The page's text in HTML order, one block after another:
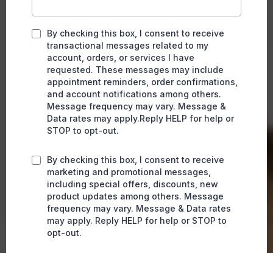
By checking this box, I consent to receive
transactional messages related to my
account, orders, or services I have
requested. These messages may include
appointment reminders, order confirmations,
and account notifications among others.
Message frequency may vary. Message &
Data rates may apply.Reply HELP for help or
STOP to opt-out.
By checking this box, I consent to receive
marketing and promotional messages,
including special offers, discounts, new
product updates among others. Message
frequency may vary. Message & Data rates
may apply. Reply HELP for help or STOP to
opt-out.